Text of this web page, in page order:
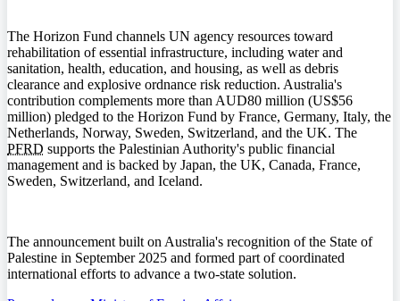
The Horizon Fund channels UN agency resources toward
rehabilitation of essential infrastructure, including water and
sanitation, health, education, and housing, as well as debris
clearance and explosive ordnance risk reduction. Australia's
contribution complements more than AUD80 million (US$56
million) pledged to the Horizon Fund by France, Germany, Italy, the
Netherlands, Norway, Sweden, Switzerland, and the UK. The
PFRD supports the Palestinian Authority's public financial
management and is backed by Japan, the UK, Canada, France,
Sweden, Switzerland, and Iceland.
The announcement built on Australia's recognition of the State of
Palestine in September 2025 and formed part of coordinated
international efforts to advance a two-state solution.